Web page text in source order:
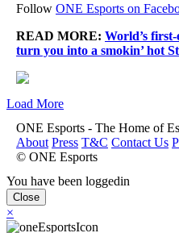
Follow ONE Esports on
READ MORE: World’s
turn you into a smokin’ hot
Load More
ONE Esports - The Home of
About Press T&C Contact Us
© ONE Esports
You have been loggedin
Close
×